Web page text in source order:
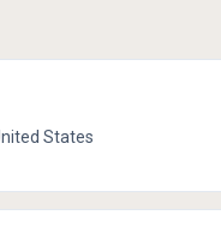
States